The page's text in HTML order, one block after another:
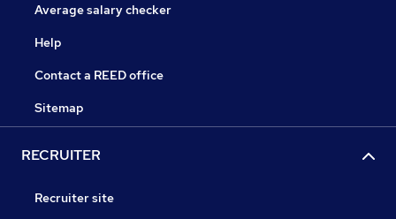
Average salary checker
Help
Contact a REED office
Sitemap
RECRUITER
Recruiter site